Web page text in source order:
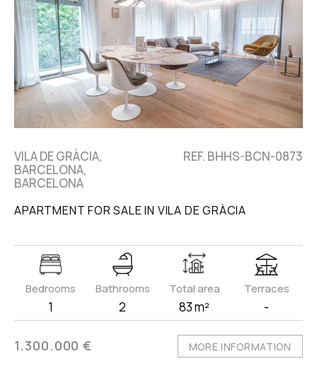
VILA DE GRÀCIA,
BARCELONA,
BARCELONA
REF. BHHS-BCN-0873
APARTMENT FOR SALE IN VILA DE GRÀCIA
Bedrooms
1
Bathrooms
2
Total area
83 m²
Terraces
-
1.300.000 € MORE INFORMATION